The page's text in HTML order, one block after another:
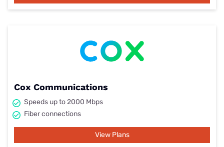
Cox Communications
Speeds up to 2000 Mbps
Fiber connections
View Plans